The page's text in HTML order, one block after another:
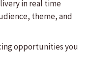
in real time
theme, and
opportunities you